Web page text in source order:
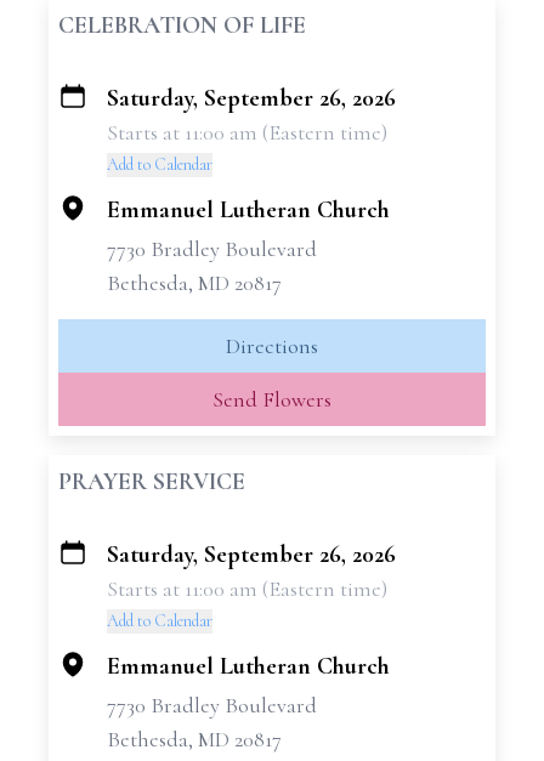
CELEBRATION OF LIFE
+
Saturday, September 26, 2026
Starts at 11:00 am (Eastern time)
Add to Calendar
Emmanuel Lutheran Church
7730 Bradley Boulevard
Bethesda, MD 20817
Directions
Send Flowers
PRAYER SERVICE
+
Saturday, September 26, 2026
Starts at 11:00 am (Eastern time)
Add to Calendar
Emmanuel Lutheran Church
7730 Bradley Boulevard
Bethesda, MD 20817